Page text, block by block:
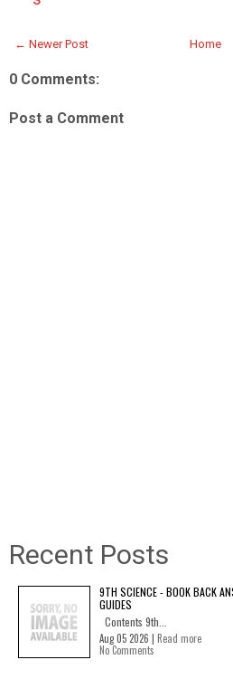
← Newer Post Home
0 Comments:
Post a Comment
Recent Posts
9TH SCIENCE - BOOK BACK
GUIDES
Contents 9th...
Aug 05 2026 | Read more
No Comments